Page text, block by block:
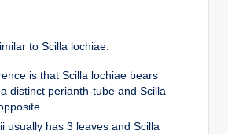
to Scilla lochiae.
is that Scilla lochiae bears
distinct perianth-tube and Scilla
usually has 3 leaves and Scilla